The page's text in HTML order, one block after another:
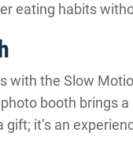
eating habits
with the Slow
booth brings
it’s an